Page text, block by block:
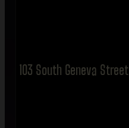
103 South Geneva Street